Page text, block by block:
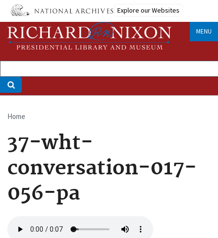
Skip
main
content
Explore our Websites
MENU
Breadcrumb
Home
37-wht-
conversation-017-
056-pa
file